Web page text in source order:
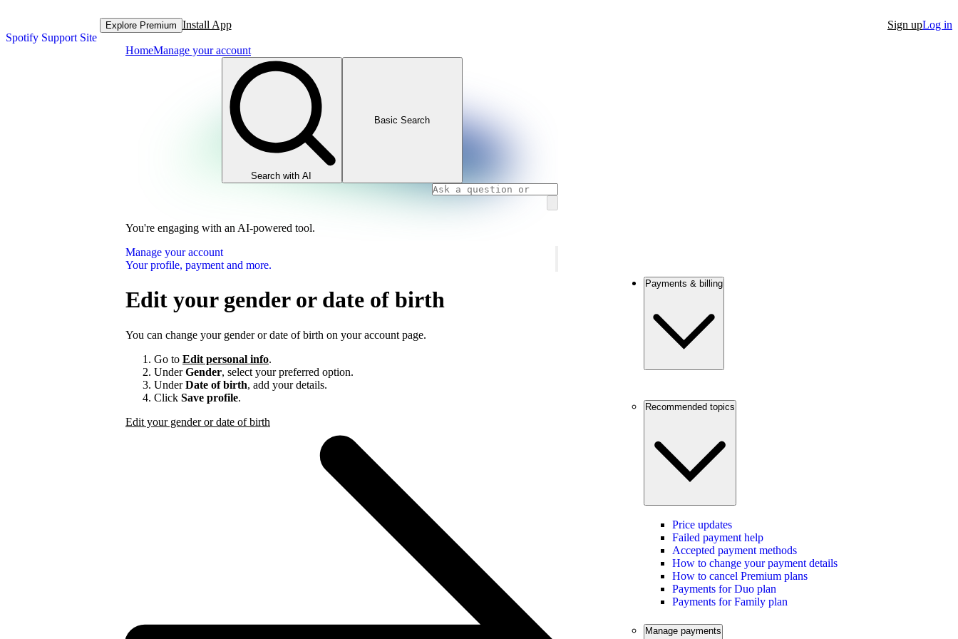
Spotify Support Site
Explore Premium Install App Sign upLog in
HomeManage your account
Search with AI
Basic Search
You're engaging with an AI-powered tool.
Manage your account
Your profile, payment and more.
Edit your gender or date of birth
You can change your gender or date of birth on your account page.
Go to Edit personal info.
UnderGender, select your preferred option.
UnderDate of birth, add your details.
Click Save profile.
Edit your gender or date of birth
Payments & billing
Recommended topics
Price updates
Failed payment help
Accepted payment methods
How to change your payment details
How to cancel Premium plans
Payments for Duo plan
Payments for Family plan
Manage payments